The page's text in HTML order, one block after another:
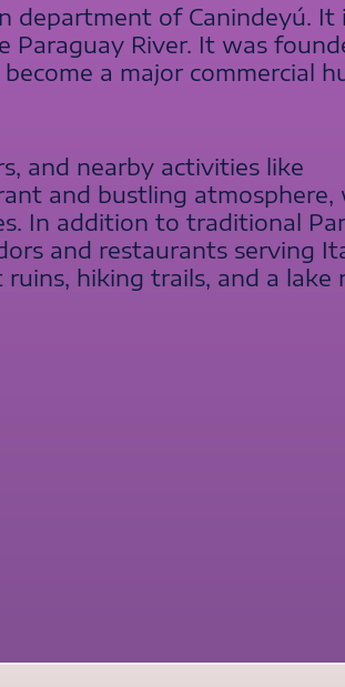
department of Canindeyú. It
River. It was
a major commercial
and nearby activities like
and bustling atmosphere,
In addition to traditional
and restaurants serving
hiking trails, and a lake